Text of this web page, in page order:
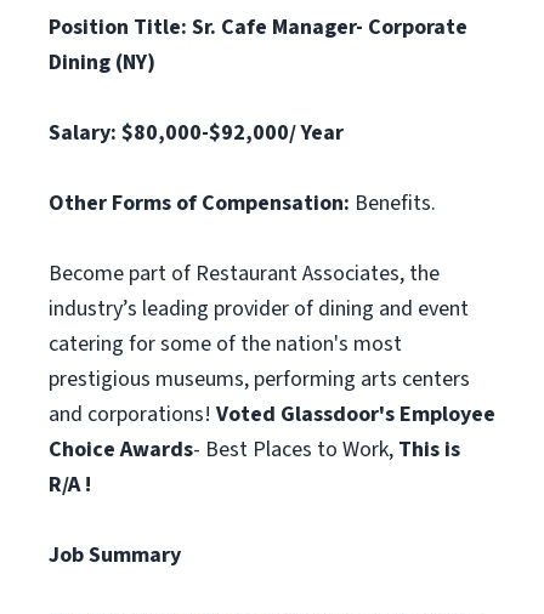
Position Title: Sr. Cafe Manager- Corporate
Dining (NY)
Salary: $80,000-$92,000/ Year
Other Forms of Compensation: Benefits.
Become part of Restaurant Associates, the
industry’s leading provider of dining and event
catering for some of the nation's most
prestigious museums, performing arts centers
and corporations! Voted Glassdoor's Employee
Choice Awards- Best Places to Work, This is
R/A !
Job Summary